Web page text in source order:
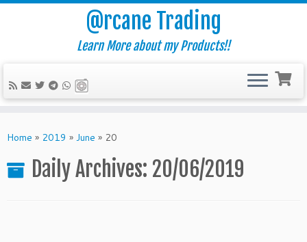
to
@rcane Trading
Learn More about my Products!!
Home » 2019 » June » 20
Daily Archives: 20/06/2019